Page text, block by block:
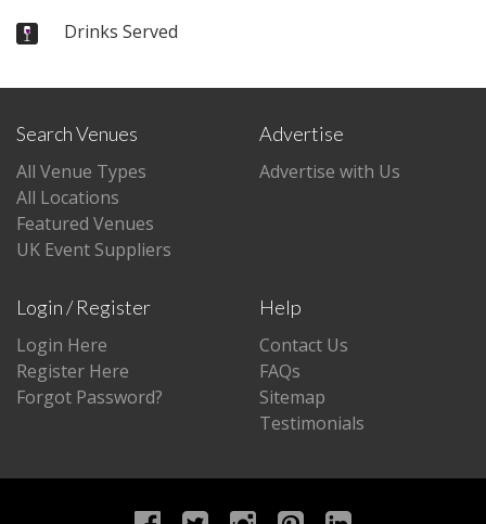
Drinks Served
Search Venues
All Venue Types
All Locations
Featured Venues
UK Event Suppliers
Advertise
Advertise with Us
Login / Register
Login Here
Register Here
Forgot Password?
Help
Contact Us
FAQs
Sitemap
Testimonials